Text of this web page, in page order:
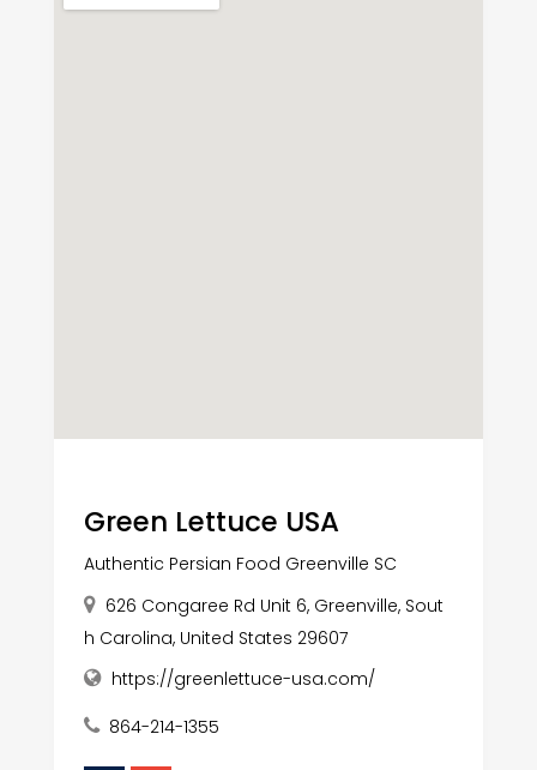
Green Lettuce USA
Authentic Persian Food Greenville SC
626 Congaree Rd Unit 6, Greenville, Sout
h Carolina, United States 29607
https://greenlettuce-usa.com/
864-214-1355